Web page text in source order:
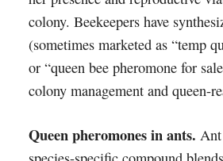
colony. Beekeepers have
(sometimes marketed as “temp
or “queen bee pheromone for
colony management and queen-
Queen pheromones in ants. Ant